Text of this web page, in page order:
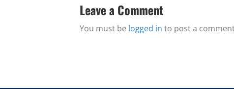
Leave a Comment
You must be logged in to post a